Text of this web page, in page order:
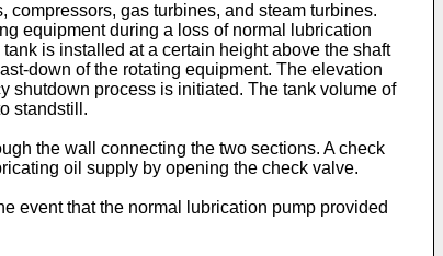
gas turbines, and steam turbines.
equipment during a loss of normal lubrication
is installed at a certain height above the shaft
down of the rotating equipment. The elevation
shutdown process is initiated. The tank volume of
standstill.
the wall connecting the two sections. A check
oil supply by opening the check valve.
event that the normal lubrication pump provided